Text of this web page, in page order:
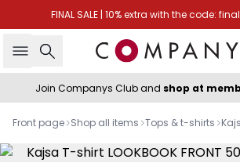
FINAL SALE | 10% extra with the code:
Search
Join Companys Club and shop at
Front page Shop all items Tops & t-shirts